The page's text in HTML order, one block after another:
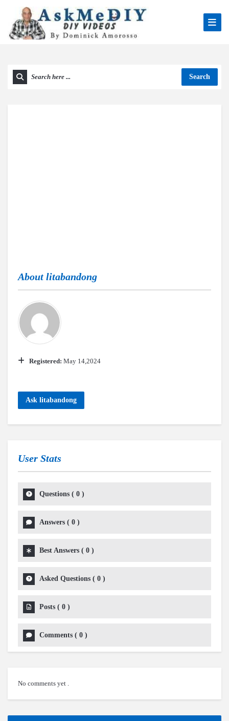
Search
About litabandong
Registered: May 14,2024
Ask litabandong
User Stats
Questions ( 0 )
Answers ( 0 )
Best Answers ( 0 )
Asked Questions ( 0 )
Posts ( 0 )
Comments ( 0 )
No comments yet .